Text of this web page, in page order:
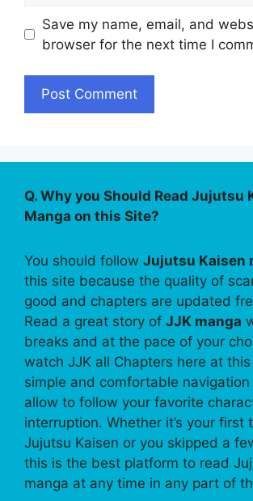
Save my name, email, and
browser for the next time I
Q. Why you Should Read Jujutsu
Manga on this Site?
You should follow Jujutsu Kaisen
this site because the quality of
good and chapters are updated
Read a great story of JJK manga
breaks and at the pace of your
watch JJK all Chapters here at
simple and comfortable
allow to follow your favorite
interruption. Whether it’s your first
Jujutsu Kaisen or you skipped a
this is the best platform to read
manga at any time in any part of